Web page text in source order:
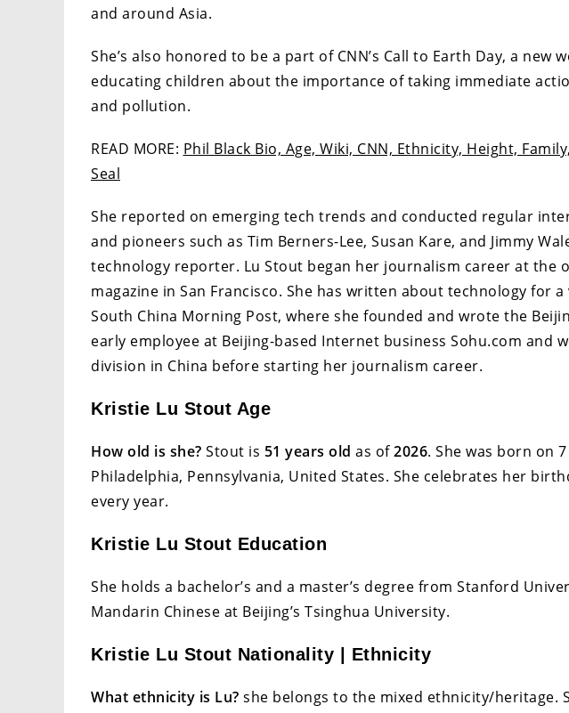
and around Asia.
She’s also honored to be a part of CNN’s Call to Earth Day, a new
educating children about the importance of taking immediate
and pollution.
READ MORE: Phil Black Bio, Age, Wiki, CNN, Ethnicity, Height,
Seal
She reported on emerging tech trends and conducted regular
and pioneers such as Tim Berners-Lee, Susan Kare, and Jimmy
technology reporter. Lu Stout began her journalism career at the
magazine in San Francisco. She has written about technology for
South China Morning Post, where she founded and wrote the
early employee at Beijing-based Internet business Sohu.com and
division in China before starting her journalism career.
Kristie Lu Stout Age
How old is she? Stout is 51 years old as of2026. She was born on
Philadelphia, Pennsylvania, United States. She celebrates her
every year.
Kristie Lu Stout Education
She holds a bachelor’s and a master’s degree from Stanford
Mandarin Chinese at Beijing’s Tsinghua University.
Kristie Lu Stout Nationality | Ethnicity
What ethnicity is Lu? she belongs to the mixed ethnicity/heritage.